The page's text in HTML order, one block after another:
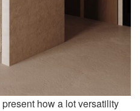
how a lot versatility